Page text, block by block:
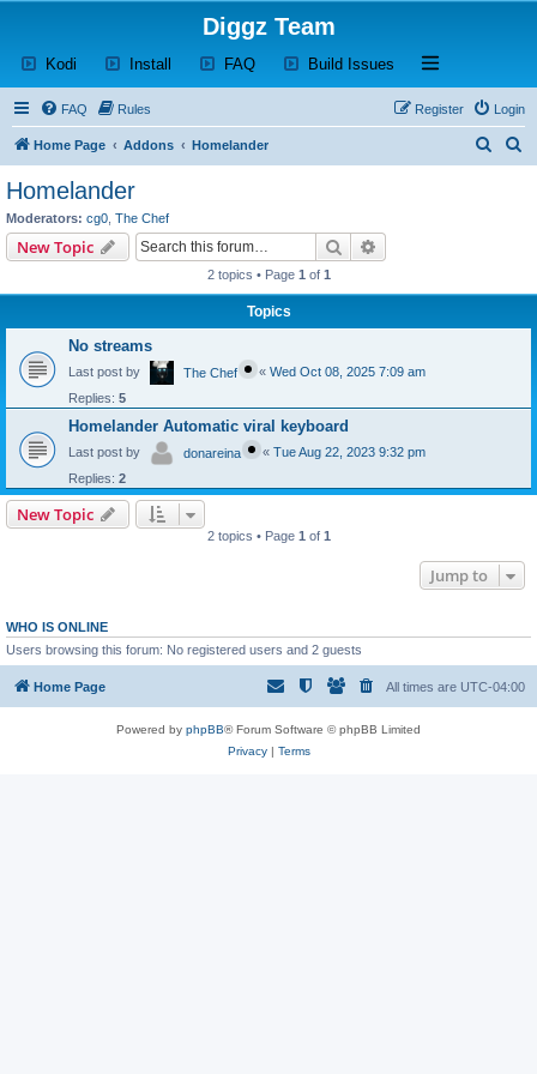
Diggz Team
Kodi (Opens a new tab)
Install (Opens a new tab)
FAQ(Opens a new tab)
Build Issues (Opens a new tab)
Open and close
FAQ Rules Login
Register
Home Page Addons Homelander
Homelander
Moderators: cg0 The Chef
New Topic Search
2 topics • Page 1 of 1
Topics
No streams
Last post by The Chef « Wed Oct 08, 2025 7:09 am
Replies: 5
Homelander Automatic viral keyboard
Last post by donareina « Tue Aug 22, 2023 9:32 pm
Replies: 2
New Topic
2 topics • Page 1 of 1
Jump to
WHO IS ONLINE
Users browsing this forum: No registered users and 2 guests
Home Page All times are UTC-04:00
Powered by phpBB® Forum Software © phpBB Limited
Privacy| Terms